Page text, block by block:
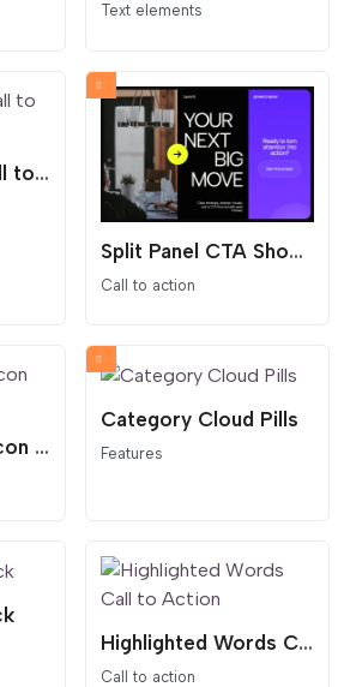
Text elements
Bold Editorial Call to Action Panel
Split Panel CTA Showcase
Call to action
Centered Hero Icon Headline
Category Cloud Pills
Features
Highlighted Words Call to Action
Call to action